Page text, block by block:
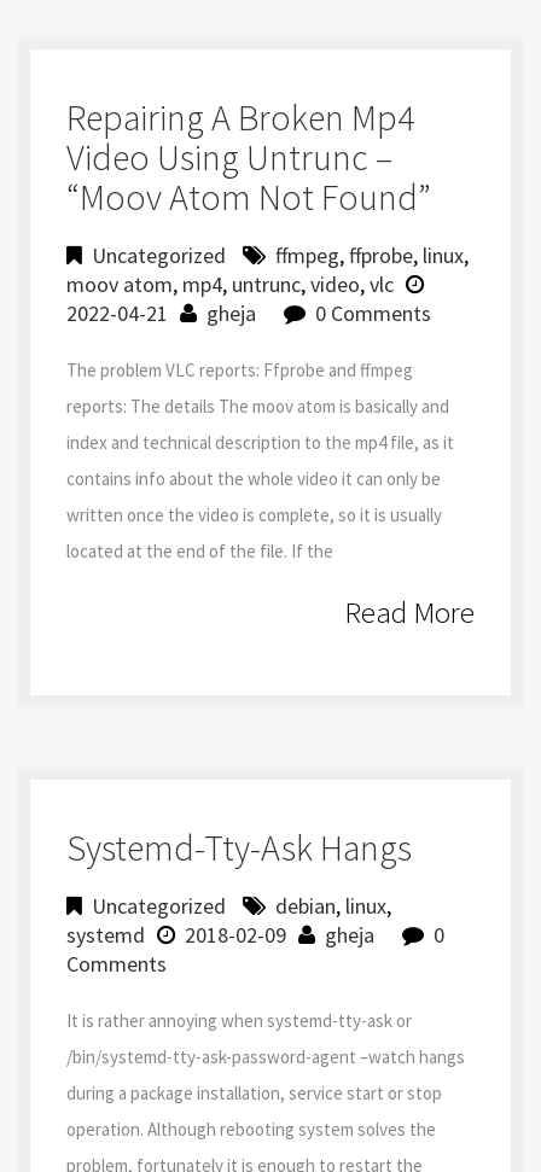
Repairing A Broken Mp4
Video Using Untrunc –
“moov Atom Not Found”
Uncategorized ffmpeg,ffprobe, linux,
moov atom, mp4, untrunc,video,vlc
2022-04-21
gheja 0 Comments
The problem VLC reports: Ffprobe and ffmpeg
reports: The details The moov atom is basically and
index and technical description to the mp4 file, as it
contains info about the whole video it can only be
written once the video is complete, so it is usually
located at the end of the file. If the
Read More
Systemd-Tty-Ask Hangs
Uncategorized debian, linux,
systemd
2018-02-09 gheja
0
Comments
It is rather annoying when systemd-tty-ask or
/bin/systemd-tty-ask-password-agent –watch hangs
during a package installation, service start or stop
operation. Although rebooting system solves the
problem, fortunately it is enough to restart the